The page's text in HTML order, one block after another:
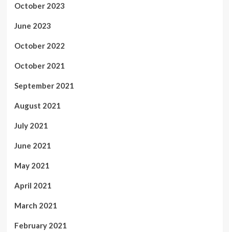
October 2023
June 2023
October 2022
October 2021
September 2021
August 2021
July 2021
June 2021
May 2021
April 2021
March 2021
February 2021